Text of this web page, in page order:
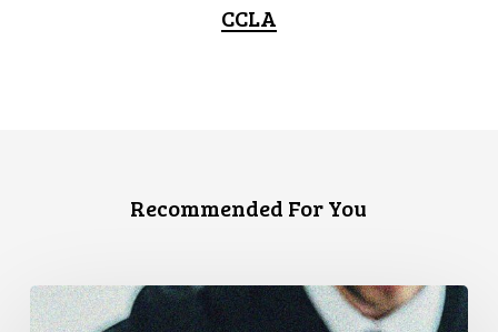
CCLA
Recommended For You
Canadian
Civil